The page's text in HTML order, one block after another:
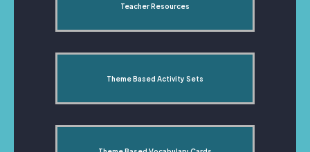
Teacher Resources
Theme Based Activity Sets